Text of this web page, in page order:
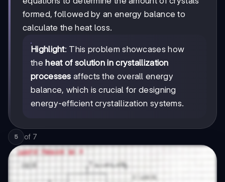
formed, followed by an energy balance to
calculate the heat loss.
Highlight: This problem showcases how
theheat of solution in crystallization
processes affects the overall energy
balance, which is crucial for designing
energy-efficient crystallization systems.
5 of 7